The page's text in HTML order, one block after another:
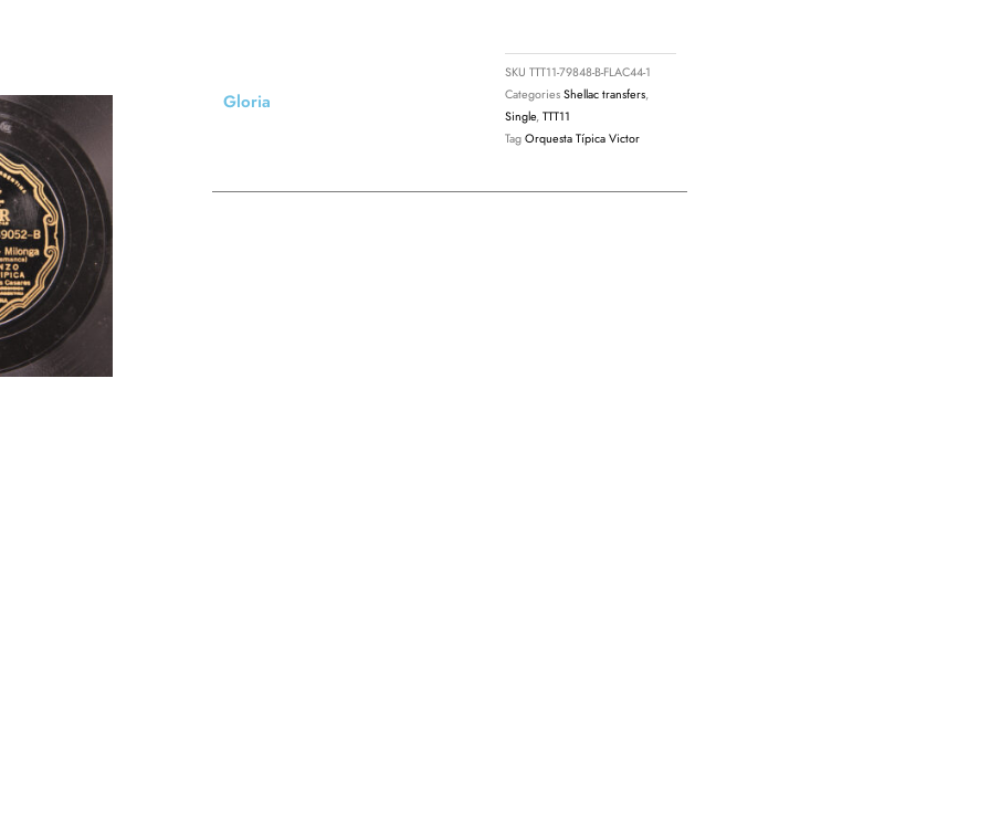
Gloria
SKU TTT11-79848-B-FLAC44-1
CategoriesShellac transfers,
Single,TTT11
TagOrquesta Típica Victor